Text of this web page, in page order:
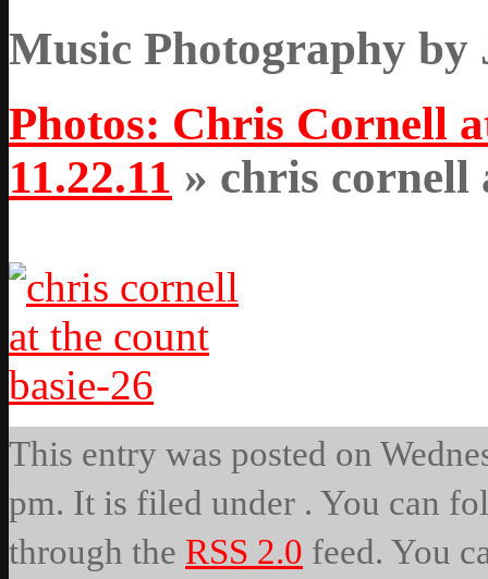
Music Photography by
Photos: Chris Cornell
11.22.11 » chris cornell
This entry was posted on
pm. It is filed under . You can
through the RSS 2.0 feed. You